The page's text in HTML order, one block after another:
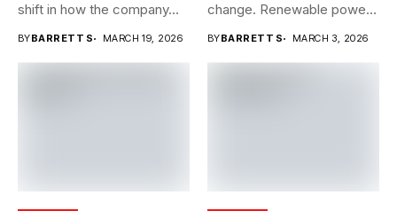
shift in how the company...
BYBARRETT S MARCH 19, 2026
change. Renewable power,
BYBARRETT S MARCH 3, 2026